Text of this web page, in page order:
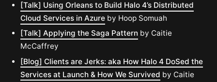
[Talk] Using Orleans to Build Halo 4’s Distributed
Cloud Services in Azure by Hoop Somuah
[Talk] Applying the Saga Pattern by Caitie
McCaffrey
[Blog] Clients are Jerks: aka How Halo 4 DoSed the
Services at Launch & How We Survived by Caitie